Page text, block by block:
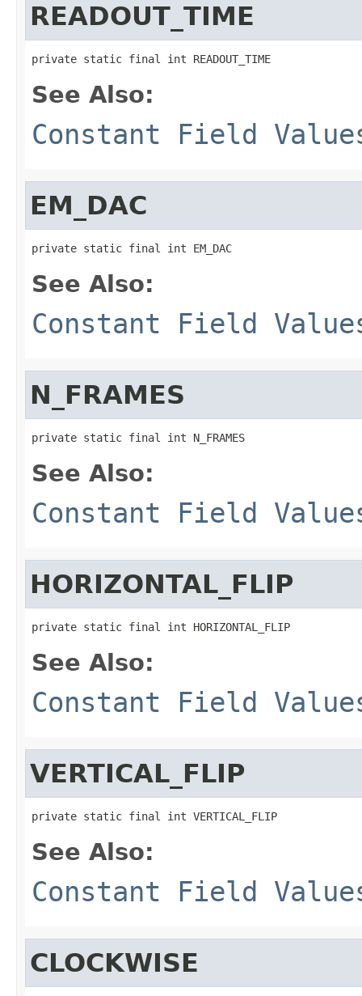
READOUT_TIME
private static final int READOUT_TIME
See Also:
Constant Field
EM_DAC
private static final int EM_DAC
See Also:
Constant Field
N_FRAMES
private static final int N_FRAMES
See Also:
Constant Field
HORIZONTAL_FLIP
private static final int HORIZONTAL_FLIP
See Also:
Constant Field
VERTICAL_FLIP
private static final int VERTICAL_FLIP
See Also:
Constant Field
CLOCKWISE